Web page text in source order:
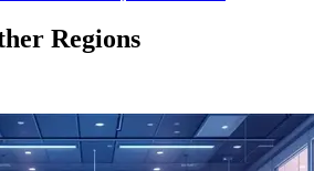
Regions